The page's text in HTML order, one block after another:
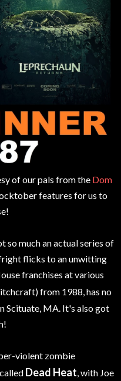
of our pals from the Dom
features for us to
so much an actual series of
flicks to an unwitting
franchises at various
from 1988, has no
Scituate, MA. It's also got
violent zombie
Dead Heat, with Joe